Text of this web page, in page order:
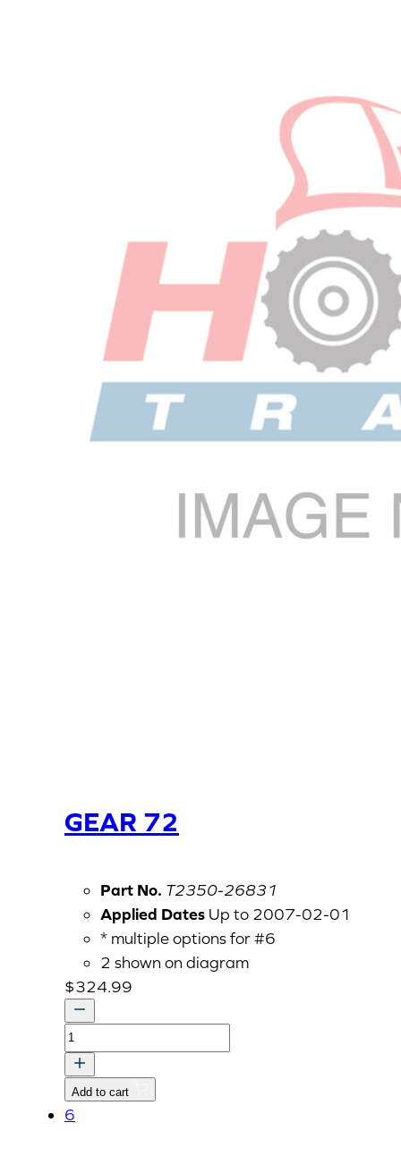
GEAR 72
Part No. T2350-26831
Applied Dates Up to 2007-02-01
* multiple options for #6
2 shown on diagram
$324.99
GEAR
72
quantity
Add to cart
6